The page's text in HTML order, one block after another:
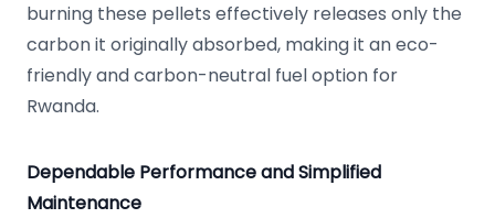
burning these pellets effectively releases only the
carbon it originally absorbed, making it an eco-
friendly and carbon-neutral fuel option for
Rwanda.
Dependable Performance and Simplified
Maintenance